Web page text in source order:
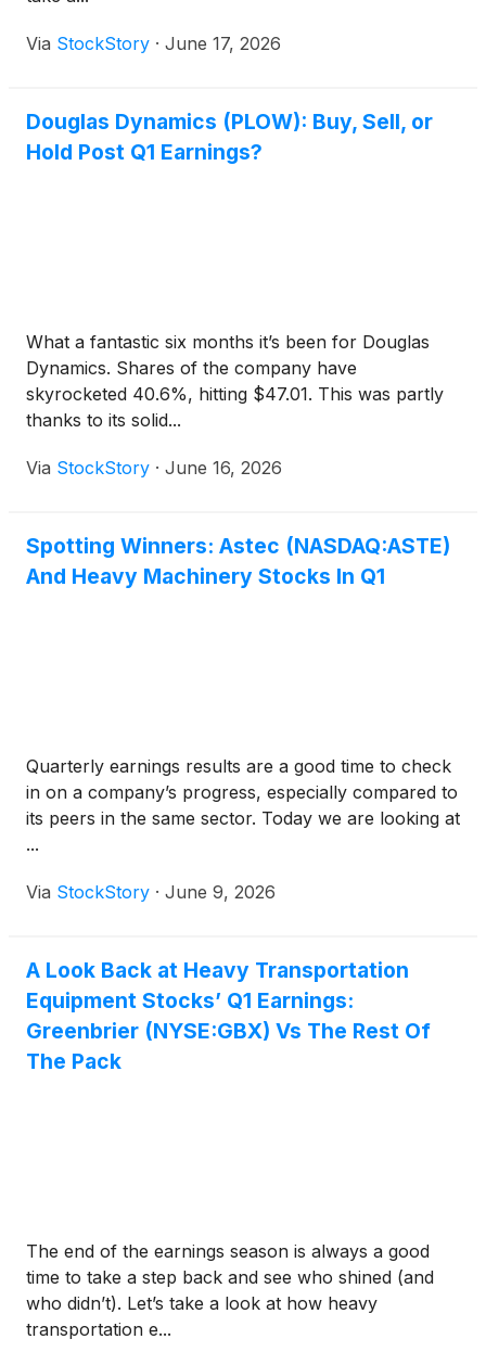
Via StockStory · June 17, 2026
Douglas Dynamics (PLOW): Buy, Sell, or
Hold Post Q1 Earnings?
What a fantastic six months it’s been for Douglas
Dynamics. Shares of the company have
skyrocketed 40.6%, hitting $47.01. This was partly
thanks to its solid...
Via StockStory · June 16, 2026
Spotting Winners: Astec (NASDAQ:ASTE)
And Heavy Machinery Stocks In Q1
Quarterly earnings results are a good time to check
in on a company’s progress, especially compared to
its peers in the same sector. Today we are looking at
...
Via StockStory · June 9, 2026
A Look Back at Heavy Transportation
Equipment Stocks’ Q1 Earnings:
Greenbrier (NYSE:GBX) Vs The Rest Of
The Pack
The end of the earnings season is always a good
time to take a step back and see who shined (and
who didn’t). Let’s take a look at how heavy
transportation e...